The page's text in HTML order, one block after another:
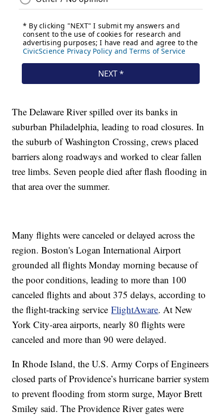
The Delaware River spilled over its banks in
suburban Philadelphia, leading to road closures. In
the suburb of Washington Crossing, crews placed
barriers along roadways and worked to clear fallen
tree limbs. Seven people died after flash flooding in
that area over the summer.
Many flights were canceled or delayed across the
region. Boston's Logan International Airport
grounded all flights Monday morning because of
the poor conditions, leading to more than 100
canceled flights and about 375 delays, according to
the flight-tracking serviceFlightAware. At New
York City-area airports, nearly 80 flights were
canceled and more than 90 were delayed.
In Rhode Island, the U.S. Army Corps of Engineers
closed parts of Providence’s hurricane barrier system
to prevent flooding from storm surge, Mayor Brett
Smiley said. The Providence River gates were